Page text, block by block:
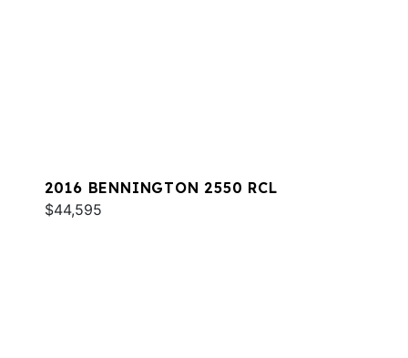
2016 BENNINGTON 2550 RCL
$44,595